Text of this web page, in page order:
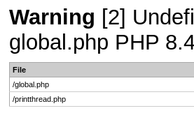
Warning [2]
global.php PHP
File
/global.php
/printthread.php